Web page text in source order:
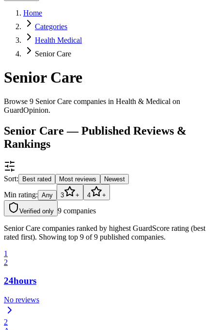
Home
Categories
Health Medical
Senior Care
Senior Care
Browse 9 Senior Care companies in Health & Medical on
GuardOpinion.
Senior Care — Published Reviews &
Rankings
Sort: Best rated Most reviews Newest
Min rating: Any 3 + 4 +
Verified only 9 companies
Senior Care companies ranked by highest GuardScore rating (best
rated first). Showing top 9 of 9 published companies.
1
2
24hours
No reviews
2